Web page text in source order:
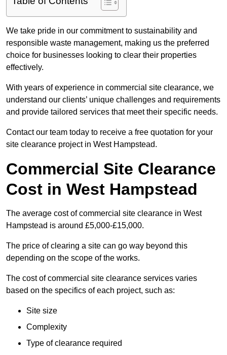
We take pride in our commitment to sustainability and
responsible waste management, making us the preferred
choice for businesses looking to clear their properties
effectively.
With years of experience in commercial site clearance, we
understand our clients’ unique challenges and requirements
and provide tailored services that meet their specific needs.
Contact our team today to receive a free quotation for your
site clearance project in West Hampstead.
Commercial Site Clearance
Cost in West Hampstead
The average cost of commercial site clearance in West
Hampstead is around £5,000-£15,000.
The price of clearing a site can go way beyond this
depending on the scope of the works.
The cost of commercial site clearance services varies
based on the specifics of each project, such as:
Site size
Complexity
Type of clearance required